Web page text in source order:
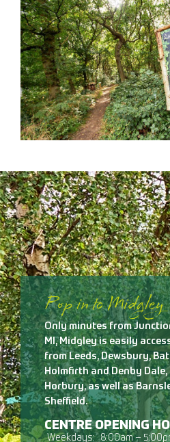
Pop in to Midgley
Only minutes from
Ml, Midgley is easily
from Leeds, Dewsbury,
Holmfirth and Denby
Horbury, as well as
Sheffield.
CENTRE OPENING
Weekdays: 8:00am –